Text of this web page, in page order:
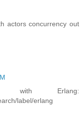
actors concurrency out
with Erlang:
label/erlang